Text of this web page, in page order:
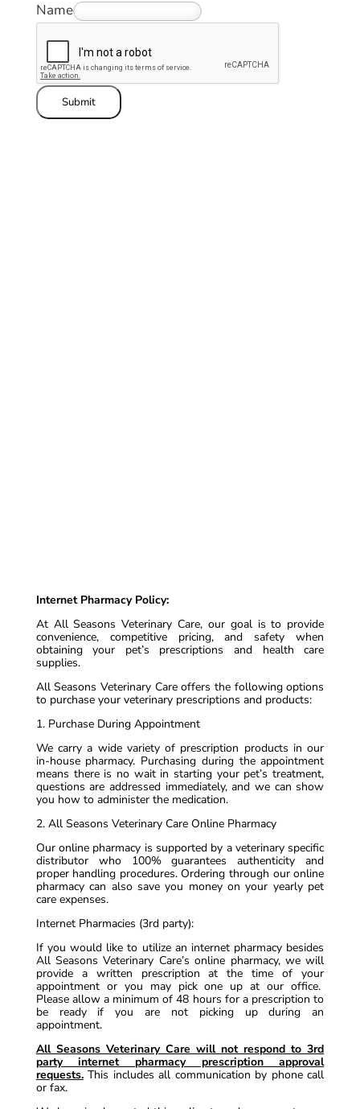
Name
Submit
Internet Pharmacy Policy:
At All Seasons Veterinary Care, our goal is to provide
convenience, competitive pricing, and safety when
obtaining your pet’s prescriptions and health care
supplies.
All Seasons Veterinary Care offers the following options
to purchase your veterinary prescriptions and products:
1. Purchase During Appointment
We carry a wide variety of prescription products in our
in-house pharmacy. Purchasing during the appointment
means there is no wait in starting your pet’s treatment,
questions are addressed immediately, and we can show
you how to administer the medication.
2. All Seasons Veterinary Care Online Pharmacy
Our online pharmacy is supported by a veterinary specific
distributor who 100% guarantees authenticity and
proper handling procedures. Ordering through our online
pharmacy can also save you money on your yearly pet
care expenses.
Internet Pharmacies (3rd party):
If you would like to utilize an internet pharmacy besides
All Seasons Veterinary Care’s online pharmacy, we will
provide a written prescription at the time of your
appointment or you may pick one up at our office.
Please allow a minimum of 48 hours for a prescription to
be ready if you are not picking up during an
appointment.
All Seasons Veterinary Care will not respond to 3rd
party internet pharmacy prescription approval
requests.This includes all communication by phone call
or fax.